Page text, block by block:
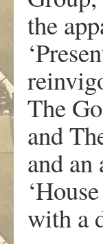
the
The
and
and
with a